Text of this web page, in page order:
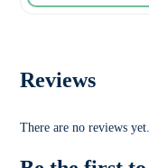
Reviews
There are no reviews yet.